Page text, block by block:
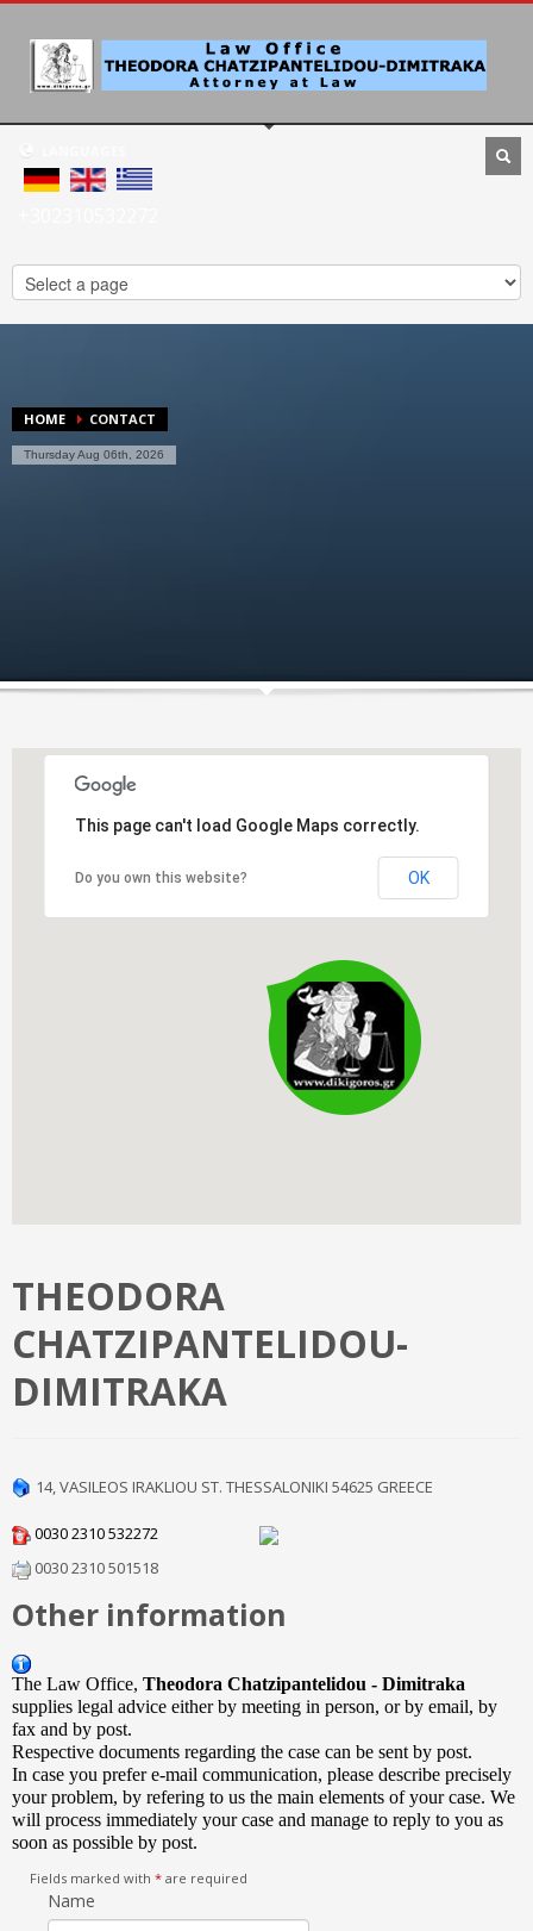
HOME CONTACT
Thursday Aug 06th, 2026
This page can't load Google Maps correctly.
Do you own this website? OK
THEODORA
CHATZIPANTELIDOU-
DIMITRAKA
14, VASILEOS IRAKLIOU ST. THESSALONIKI 54625 GREECE
0030 2310 532272
0030 2310 501518
Other information
The Law Office, Theodora Chatzipantelidou - Dimitraka
supplies legal advice either by meeting in person, or by email, by
fax and by post.
Respective documents regarding the case can be sent by post.
In case you prefer e-mail communication, please describe precisely
your problem, by refering to us the main elements of your case. We
will process immediately your case and manage to reply to you as
soon as possible by post.
Fields marked with * are required
Name